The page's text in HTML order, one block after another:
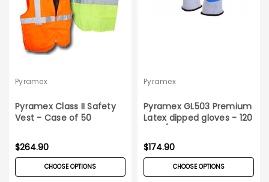
Pyramex
Pyramex Class II Safety
Vest - Case of 50
$264.90
CHOOSE OPTIONS
Pyramex
Pyramex GL503 Premium
Latex dipped gloves - 120
pairs/case_
$174.90
CHOOSE OPTIONS